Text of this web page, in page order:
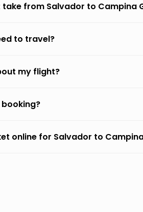
from Salvador to Campina
to travel?
my flight?
online for Salvador to